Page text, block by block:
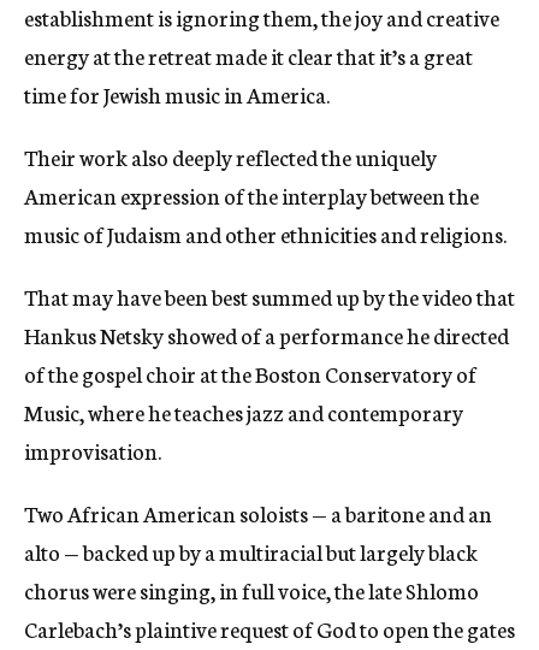
establishment is ignoring them, the joy and creative
energy at the retreat made it clear that it’s a great
time for Jewish music in America.
Their work also deeply reflected the uniquely
American expression of the interplay between the
music of Judaism and other ethnicities and religions.
That may have been best summed up by the video that
Hankus Netsky showed of a performance he directed
of the gospel choir at the Boston Conservatory of
Music, where he teaches jazz and contemporary
improvisation.
Two African American soloists — a baritone and an
alto — backed up by a multiracial but largely black
chorus were singing, in full voice, the late Shlomo
Carlebach’s plaintive request of God to open the gates